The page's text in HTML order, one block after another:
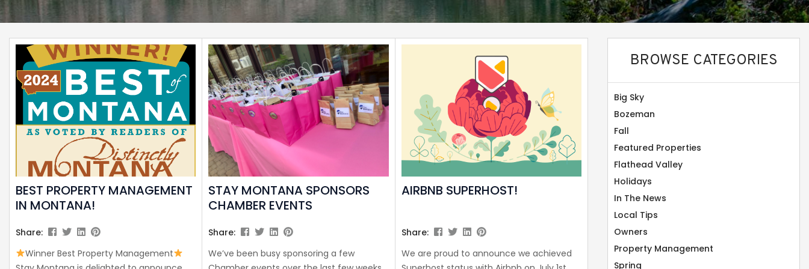
BEST PROPERTY MANAGEMENT
IN MONTANA!
Share:
Winner Best Property Management
STAY MONTANA SPONSORS
CHAMBER EVENTS
Share:
We’ve been busy sponsoring a few
AIRBNB SUPERHOST!
Share:
We are proud to announce we achieved
BROWSE CATEGORIES
Big Sky
Bozeman
Fall
Featured Properties
Flathead Valley
Holidays
In The News
Local Tips
Owners
Property Management
Spring